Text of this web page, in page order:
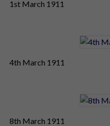
1st March 1911
4th March 1911
8th March 1911